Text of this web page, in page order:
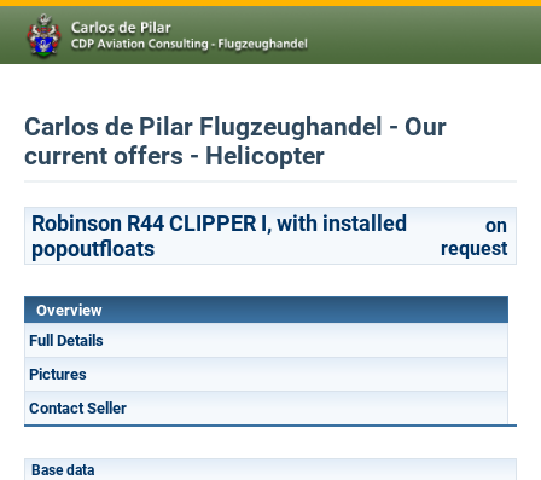
Carlos de Pilar Flugzeughandel - Our
current offers - Helicopter
Robinson R44 CLIPPER I, with installed
popoutfloats
on
request
Overview
Full Details
Pictures
Contact Seller
Base data